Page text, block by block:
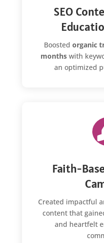
SEO
Boosted organic
months with
an optimized
Faith-
Created impactful
content that
and heartfelt